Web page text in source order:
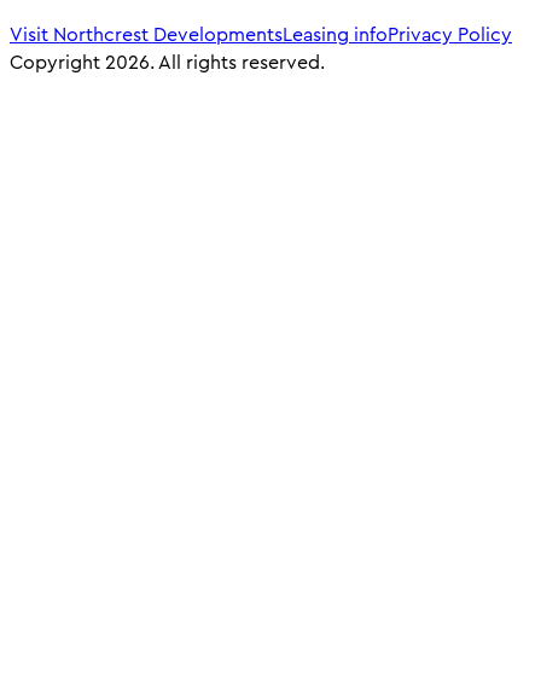
Visit Northcrest DevelopmentsLeasing infoPrivacy Policy
Copyright 2026. All rights reserved.